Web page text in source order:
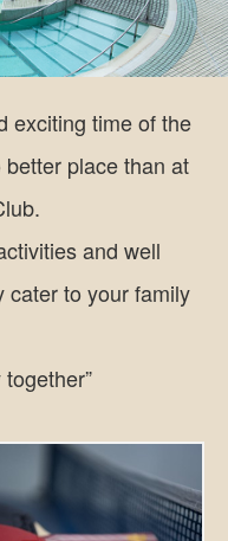
exciting time of the
place than at
and well
cater to your family